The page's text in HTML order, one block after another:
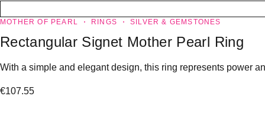
MOTHER OF PEARL RINGS SILVER & GEMSTONES
Rectangular Signet Mother Pearl Ring
With a simple and elegant design, this ring represents power
€107.55